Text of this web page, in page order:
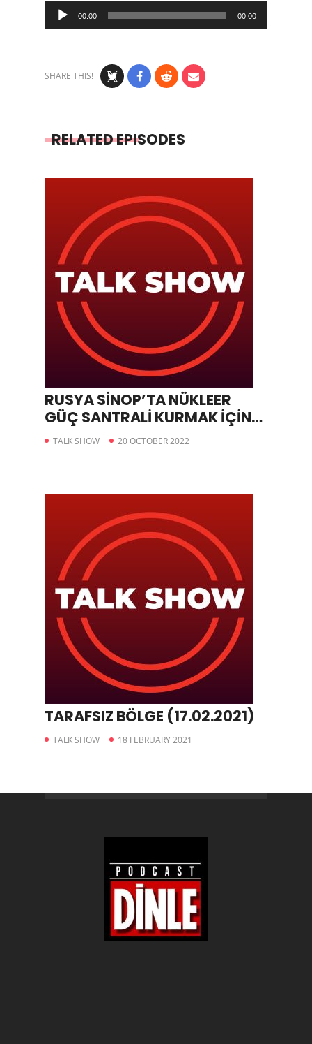
Audio
Player
00:00 00:00
SHARE THIS!
RELATED EPISODES
RUSYA SİNOP’TA NÜKLEER
GÜÇ SANTRALİ KURMAK İÇİN
BAŞVURDU
TALK SHOW 20 OCTOBER 2022
TARAFSIZ BÖLGE (17.02.2021)
TALK SHOW 18 FEBRUARY 2021